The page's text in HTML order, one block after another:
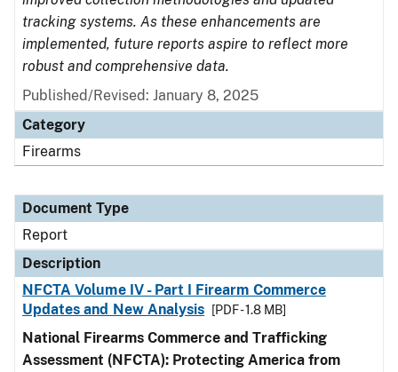
tracking systems. As these enhancements are
implemented, future reports aspire to reflect more
robust and comprehensive data.
Published/Revised: January 8, 2025
Category
Firearms
Document Type
Report
Description
NFCTA Volume IV - Part I Firearm Commerce
Updates and New Analysis
[PDF - 1.8 MB]
National Firearms Commerce and Trafficking
Assessment (NFCTA): Protecting America from